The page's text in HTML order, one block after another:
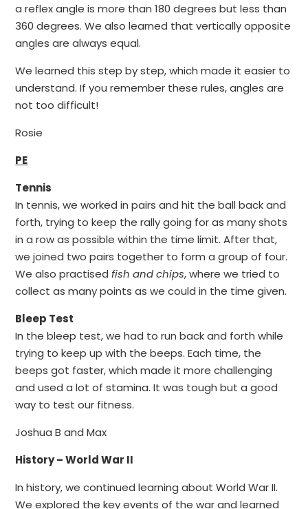
a reflex angle is more than 180 degrees but less than
360 degrees. We also learned that vertically opposite
angles are always equal.
We learned this step by step, which made it easier to
understand. If you remember these rules, angles are
not too difficult!
Rosie
PE
Tennis
In tennis, we worked in pairs and hit the ball back and
forth, trying to keep the rally going for as many shots
in a row as possible within the time limit. After that,
we joined two pairs together to form a group of four.
We also practisedfish and chips, where we tried to
collect as many points as we could in the time given.
Bleep Test
In the bleep test, we had to run back and forth while
trying to keep up with the beeps. Each time, the
beeps got faster, which made it more challenging
and used a lot of stamina. It was tough but a good
way to test our fitness.
Joshua B and Max
History – World War II
In history, we continued learning about World War II.
We explored the key events of the war and learned